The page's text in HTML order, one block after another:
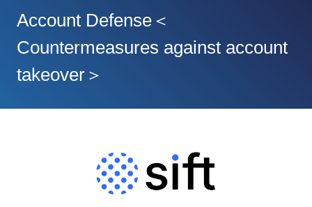
Seminar on-demand video
Account Defense＜
Countermeasures against account
takeover＞